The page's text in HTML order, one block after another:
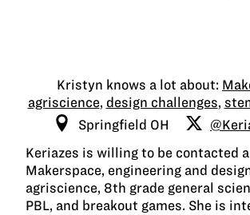
Kristyn knows a lot about:
agriscience, design challenges,
Springfield OH
Keriazes is willing to be contacted
Makerspace, engineering and
agriscience, 8th grade general
PBL, and breakout games. She is